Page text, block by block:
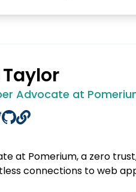
Advocate at
at Pomerium, a zero
connections to web